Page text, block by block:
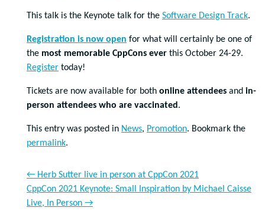
This talk is the Keynote talk for the Software Design Track.
Registration is now open for what will certainly be one of
the most memorable CppCons ever this October 24-29.
Register today!
Tickets are now available for both online attendees and in-
person attendees who are vaccinated .
This entry was posted in News, Promotion. Bookmark the
permalink.
← Herb Sutter live in person at CppCon 2021
CppCon 2021 Keynote: Small Inspiration by Michael Caisse
Live, In Person →